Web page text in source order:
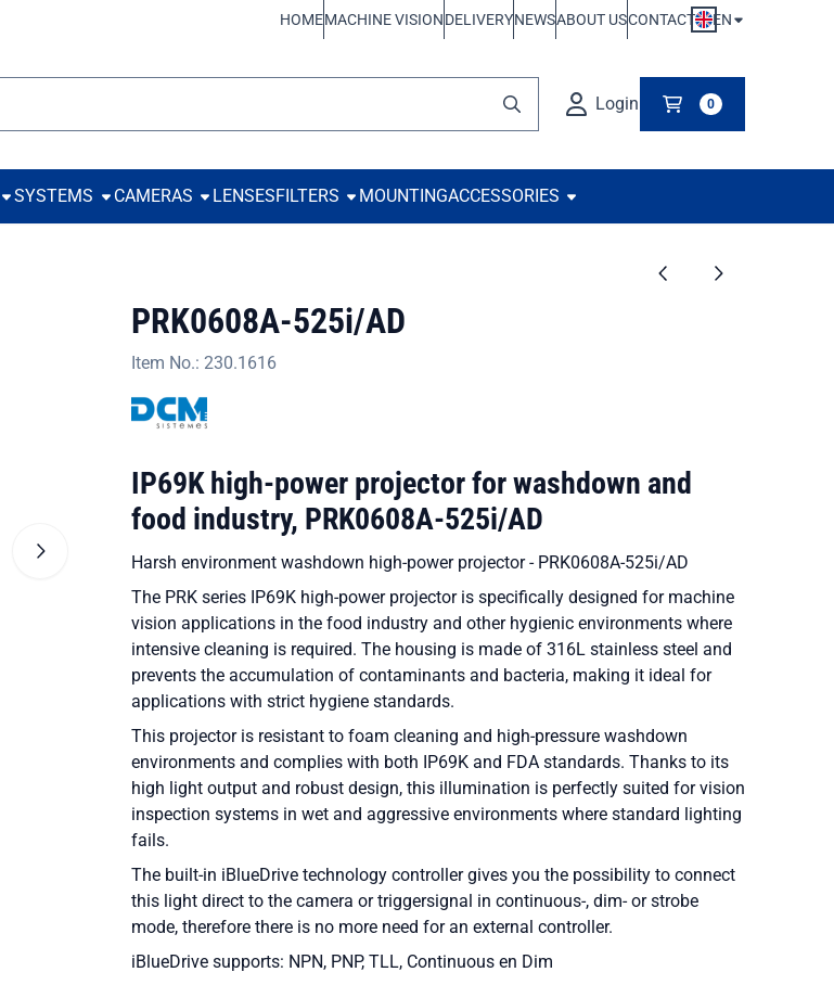
HOMEMACHINE VISIONDELIVERYNEWSABOUT USCONTACT EN
Login 0
SYSTEMS CAMERAS LENSESFILTERS MOUNTINGACCESSORIES
PRK0608A-525i/AD
Item No.: 230.1616
IP69K high-power projector for washdown and
food industry, PRK0608A-525i/AD
Harsh environment washdown high-power projector - PRK0608A-525i/AD
The PRK series IP69K high-power projector is specifically designed for machine
vision applications in the food industry and other hygienic environments where
intensive cleaning is required. The housing is made of 316L stainless steel and
prevents the accumulation of contaminants and bacteria, making it ideal for
applications with strict hygiene standards.
This projector is resistant to foam cleaning and high-pressure washdown
environments and complies with both IP69K and FDA standards. Thanks to its
high light output and robust design, this illumination is perfectly suited for vision
inspection systems in wet and aggressive environments where standard lighting
fails.
The built-in iBlueDrive technology controller gives you the possibility to connect
this light direct to the camera or triggersignal in continuous-, dim- or strobe
mode, therefore there is no more need for an external controller.
iBlueDrive supports: NPN, PNP, TLL, Continuous en Dim